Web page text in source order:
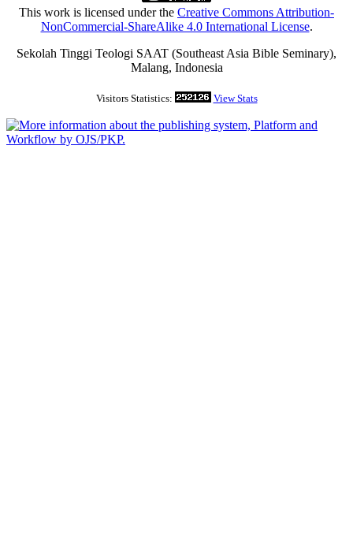
This work is licensed under the Creative Commons Attribution-
NonCommercial-ShareAlike 4.0 International License.
Sekolah Tinggi Teologi SAAT (Southeast Asia Bible Seminary),
Malang, Indonesia
Visitors Statistics: View Stats